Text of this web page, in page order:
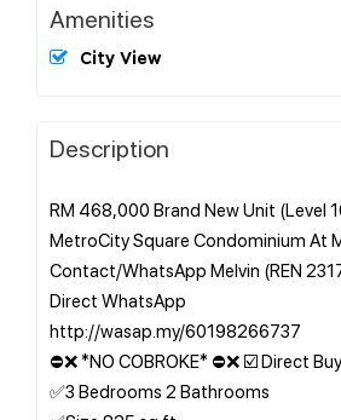
Amenities
City View
Description
RM 468,000 Brand New Unit (Level
MetroCity Square Condominium At
Contact/WhatsApp Melvin (REN
Direct WhatsApp
http://wasap.my/60198266737
⛔❌ *NO COBROKE* ⛔❌ ☑️ Direct
✅3 Bedrooms 2 Bathrooms